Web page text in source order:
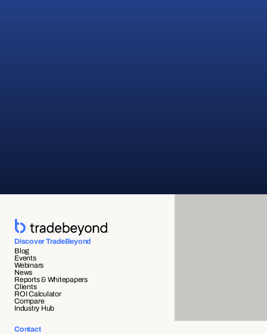
Discover TradeBeyond
Blog
Events
Webinars
News
Reports & Whitepapers
Clients
ROI Calculator
Compare
Industry Hub
Contact